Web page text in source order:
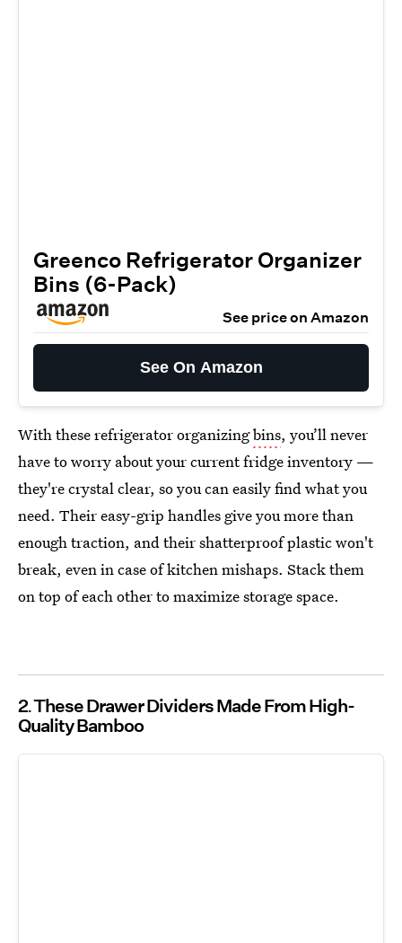
Greenco Refrigerator Organizer
Bins (6-Pack)
See price on Amazon
See On Amazon
With these refrigerator organizingbins, you’ll never
have to worry about your current fridge inventory —
they're crystal clear, so you can easily find what you
need. Their easy-grip handles give you more than
enough traction, and their shatterproof plastic won't
break, even in case of kitchen mishaps. Stack them
on top of each other to maximize storage space.
2 These Drawer Dividers Made From High-
Quality Bamboo